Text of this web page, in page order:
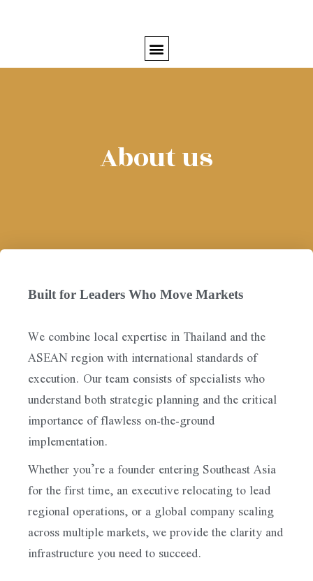
About us
Built for Leaders Who Move Markets
We combine local expertise in Thailand and the
ASEAN region with international standards of
execution. Our team consists of specialists who
understand both strategic planning and the critical
importance of flawless on-the-ground
implementation.
Whether you’re a founder entering Southeast Asia
for the first time, an executive relocating to lead
regional operations, or a global company scaling
across multiple markets, we provide the clarity and
infrastructure you need to succeed.